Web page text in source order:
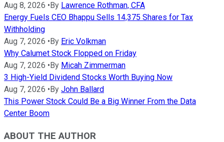
Aug 8, 2026 • By Lawrence Rothman, CFA
Energy Fuels CEO Bhappu Sells 14,375 Shares for Tax
Withholding
Aug 7, 2026 • By Eric Volkman
Why Calumet Stock Flopped on Friday
Aug 7, 2026 • By Micah Zimmerman
3 High-Yield Dividend Stocks Worth Buying Now
Aug 7, 2026 • By John Ballard
This Power Stock Could Be a Big Winner From the Data
Center Boom
ABOUT THE AUTHOR